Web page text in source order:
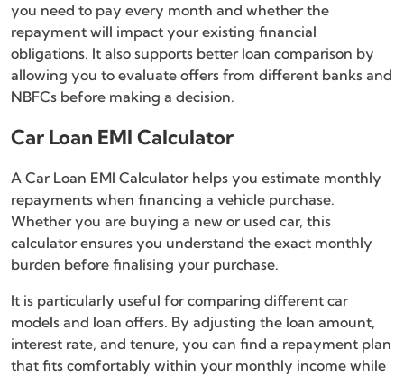
you need to pay every month and whether the
repayment will impact your existing financial
obligations. It also supports better loan comparison by
allowing you to evaluate offers from different banks and
NBFCs before making a decision.
Car Loan EMI Calculator
A Car Loan EMI Calculator helps you estimate monthly
repayments when financing a vehicle purchase.
Whether you are buying a new or used car, this
calculator ensures you understand the exact monthly
burden before finalising your purchase.
It is particularly useful for comparing different car
models and loan offers. By adjusting the loan amount,
interest rate, and tenure, you can find a repayment plan
that fits comfortably within your monthly income while